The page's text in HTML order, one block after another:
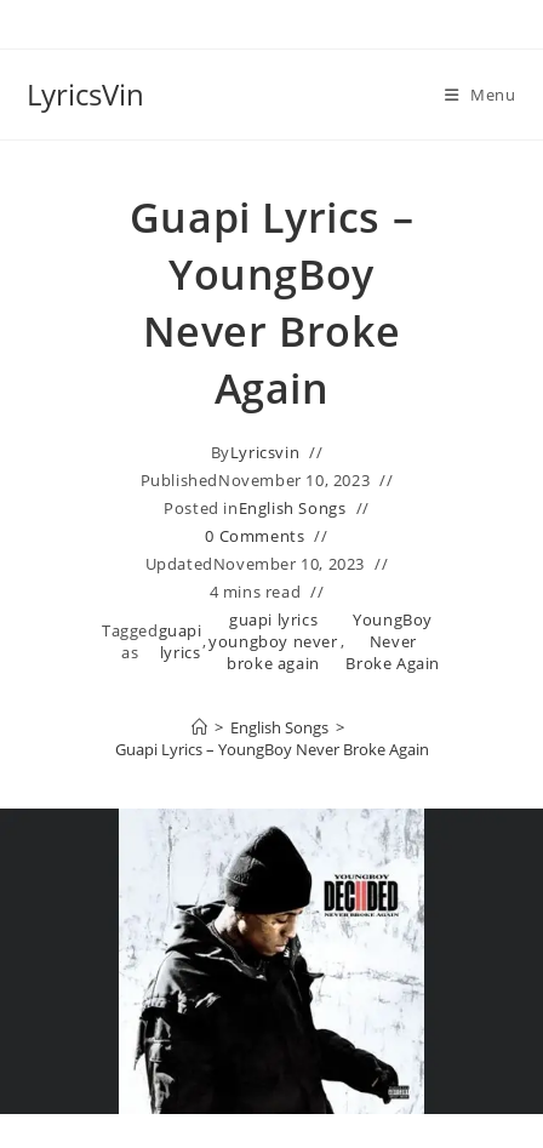
LyricsVin Menu
Guapi Lyrics –
YoungBoy
Never Broke
Again
ByLyricsvin
PublishedNovember 10, 2023
Posted inEnglish Songs
0 Comments
UpdatedNovember 10, 2023
4 mins read
Tagged
as
guapi
lyrics,
guapi lyrics
youngboy never
broke again
,
YoungBoy
Never
Broke Again
> English Songs >
Guapi Lyrics – YoungBoy Never Broke Again